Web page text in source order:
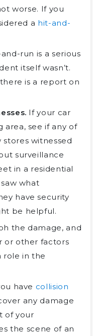
worse. If you
a hit-and-
run is a serious
itself wasn’t.
is a report on
If your car
area, see if any of
witnessed
surveillance
in a residential
what
have security
be helpful.
the damage, and
or other factors
role in the
have collision
any damage
of your
the scene of an